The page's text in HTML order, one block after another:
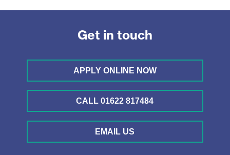
Get in touch
APPLY ONLINE NOW
CALL 01622 817484
EMAIL US